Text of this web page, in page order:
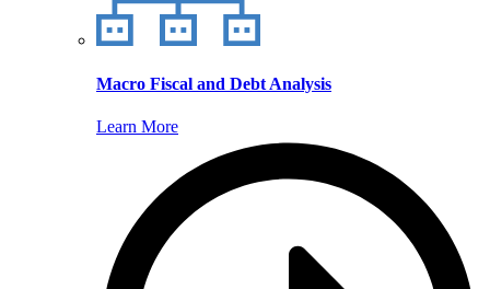
Macro Fiscal and Debt Analysis
Learn More